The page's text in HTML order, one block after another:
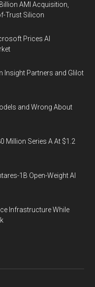
AMI Acquisition,
Trust Silicon
Prices AI
Insight Partners and Glilot
and Wrong About
Million Series A At $1.2
1B Open-Weight AI
Infrastructure While